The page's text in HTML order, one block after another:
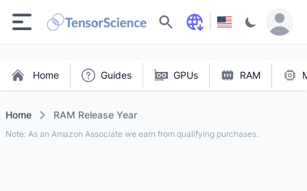
Search
Home Guides GPUs RAM
Home RAM Release Year
Note: As an Amazon Associate we earn from qualifying purchases.